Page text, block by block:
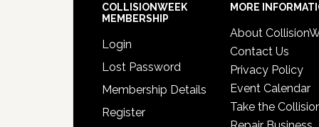
COLLISIONWEEK
MEMBERSHIP
Login
Lost Password
Membership Details
Register
MORE
About
Contact Us
Privacy Policy
Event Calendar
Take the